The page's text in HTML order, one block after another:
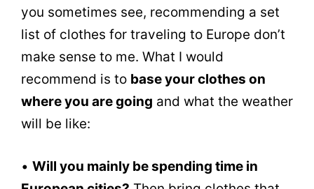
you sometimes see, recommending a set
list of clothes for traveling to Europe don’t
make sense to me. What I would
recommend is to base your clothes on
where you are going and what the weather
will be like:
• Will you mainly be spending time in